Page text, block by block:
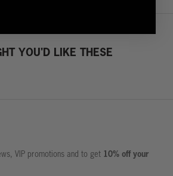
YOU'D LIKE THESE
VIP promotions and to get 10% off your